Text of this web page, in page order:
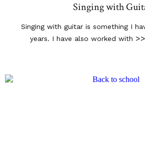
Singing with
Singing with guitar is something I
years. I have also worked with